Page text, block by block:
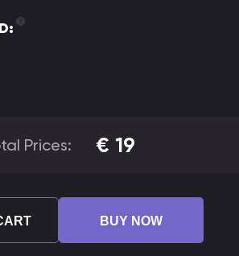
Prices: € 19
BUY NOW